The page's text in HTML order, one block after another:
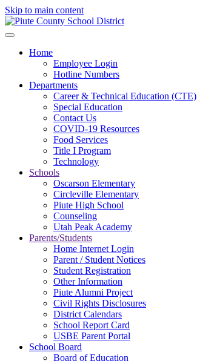
Skip to main content
Home
Employee Login
Hotline Numbers
Departments
Career & Technical Education (CTE)
Special Education
Contact Us
COVID-19 Resources
Food Services
Title I Program
Technology
Schools
Oscarson Elementary
Circleville Elementary
Piute High School
Counseling
Utah Peak Academy
Parents/Students
Home Internet Login
Parent / Student Notices
Student Registration
Other Information
Piute Alumni Project
Civil Rights Disclosures
District Calendars
School Report Card
USBE Parent Portal
School Board
Board of Education